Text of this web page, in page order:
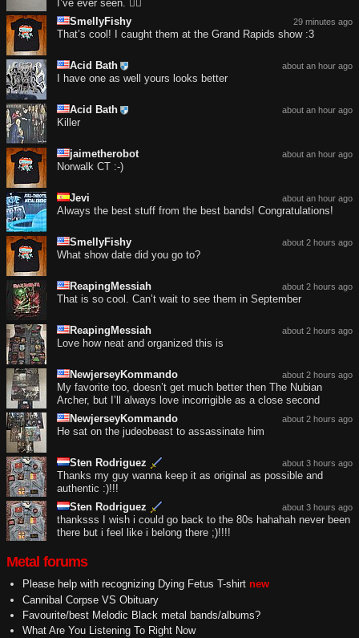
I’ve ever seen. 😮‍💨
29 minutes ago
SmellyFishy
That’s cool! I caught them at the Grand Rapids show :3
about an hour ago
Acid Bath
I have one as well yours looks better
about an hour ago
Acid Bath
Killer
about an hour ago
jaimetherobot
Norwalk CT :-)
about an hour ago
Jevi
Always the best stuff from the best bands! Congratulations!
about 2 hours ago
SmellyFishy
What show date did you go to?
about 2 hours ago
ReapingMessiah
That is so cool. Can’t wait to see them in September
about 2 hours ago
ReapingMessiah
Love how neat and organized this is
about 2 hours ago
NewjerseyKommando
My favorite too, doesn’t get much better then The Nubian
Archer, but I’ll always love incorrigible as a close second
about 2 hours ago
NewjerseyKommando
He sat on the judeobeast to assassinate him
about 3 hours ago
Sten Rodriguez
Thanks my guy wanna keep it as original as possible and
authentic :)!!!
about 3 hours ago
Sten Rodriguez
thanksss I wish i could go back to the 80s hahahah never been
there but i feel like i belong there ;)!!!!
Metal forums
Please help with recognizing Dying Fetus T-shirt new
Cannibal Corpse VS Obituary
Favourite/best Melodic Black metal bands/albums?
What Are You Listening To Right Now